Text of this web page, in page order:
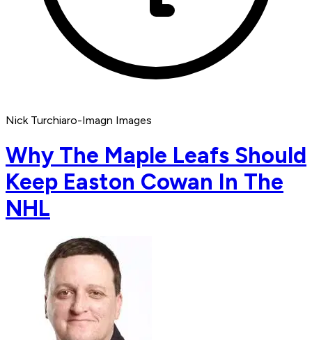
Nick Turchiaro-Imagn Images
Why The Maple Leafs Should
Keep Easton Cowan In The
NHL